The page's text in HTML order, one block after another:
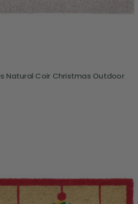
Natural Coir Christmas Outdoor